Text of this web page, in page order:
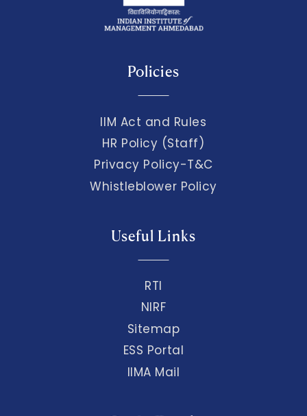
Policies
IIM Act and Rules
HR Policy (Staff)
Privacy Policy-T&C
Whistleblower Policy
Useful Links
RTI
NIRF
Sitemap
ESS Portal
IIMA Mail